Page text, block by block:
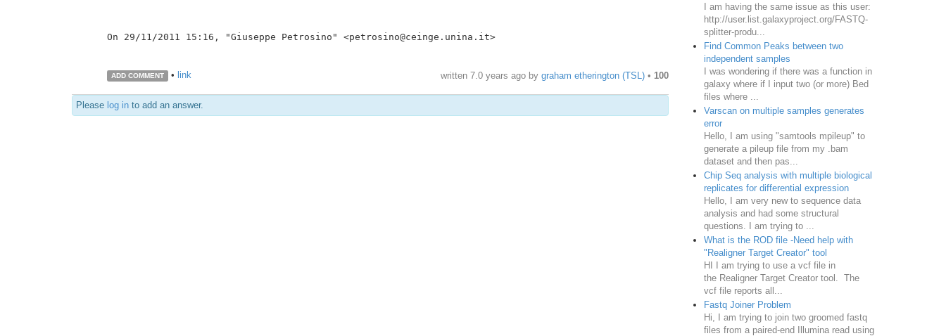
On 29/11/2011 15:16, "Giuseppe Petrosino" <petrosino@ceinge.unina.it>
ADD COMMENT • link written 7.0 years agoby graham etherington (TSL)• 100
Please log in to add an answer.
I am having the same issue as this user:
http://user.list.galaxyproject.org/FASTQ-
splitter-produ...
Find Common Peaks between two
independent samples
I was wondering if there was a function in
galaxy where if I input two (or more) Bed
files where ...
Varscan on multiple samples generates
error
Hello, I am using "samtools mpileup" to
generate a pileup file from my .bam
dataset and then pas...
Chip Seq analysis with multiple biological
replicates for differential expression
Hello, I am very new to sequence data
analysis and had some structural
questions. I am trying to ...
What is the ROD file -Need help with
"Realigner Target Creator" tool
HI I am trying to use a vcf file in
the Realigner Target Creator tool. The
vcf file reports all...
Fastq Joiner Problem
Hi, I am trying to join two groomed fastq
files from a paired-end Illumina read using